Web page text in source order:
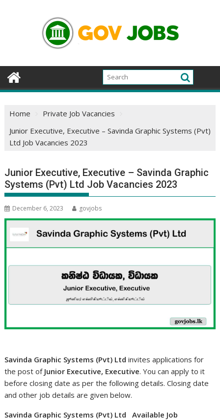
Home
Private Job Vacancies
Junior Executive, Executive – Savinda Graphic Systems (Pvt)
Ltd Job Vacancies 2023
Junior Executive, Executive – Savinda Graphic
Systems (Pvt) Ltd Job Vacancies 2023
December 6, 2023 govjobs
Savinda Graphic Systems (Pvt) Ltd invites applications for
the post of Junior Executive, Executive. You can apply to it
before closing date as per the following details. Closing date
and other job details are given below.
Savinda Graphic Systems (Pvt) Ltd Available Job